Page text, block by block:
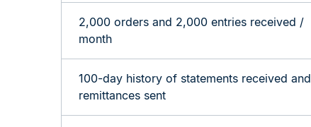
2,000 orders and 2,000 entries received /
month
100-day history of statements received and
remittances sent